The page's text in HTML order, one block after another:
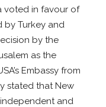
voted in favour of
by Turkey and
by the
as the
Embassy from
stated that New
independent and